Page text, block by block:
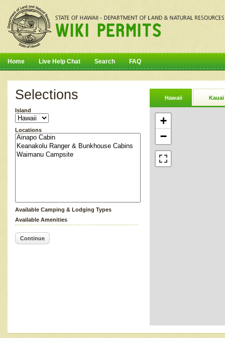
Home Live Help Chat Search FAQ
Selections
Island
Locations
Available Camping & Lodging Types
Available Amenities
Continue
Hawaii Kauai
+
−